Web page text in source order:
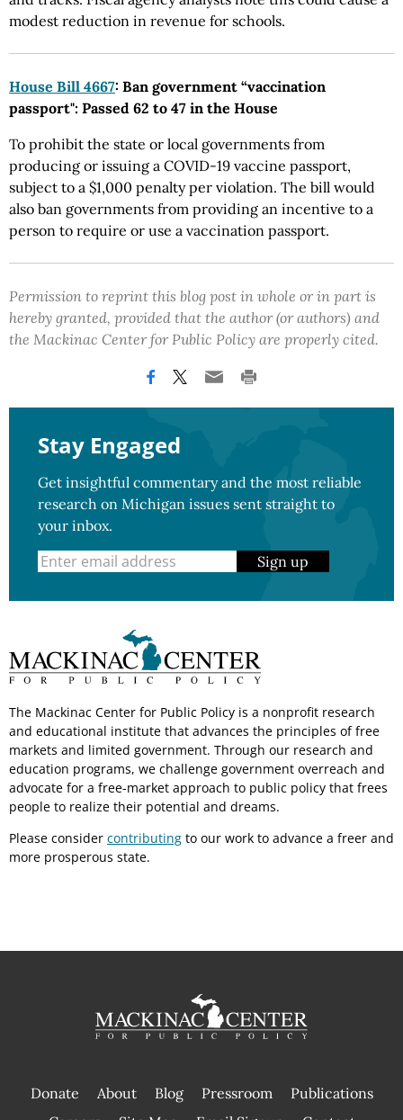
modest reduction in revenue for schools.
House Bill 4667: Ban government “vaccination
passport": Passed 62 to 47 in the House
To prohibit the state or local governments from
producing or issuing a COVID-19 vaccine passport,
subject to a $1,000 penalty per violation. The bill would
also ban governments from providing an incentive to a
person to require or use a vaccination passport.
Permission to reprint this blog post in whole or in part is
hereby granted, provided that the author (or authors) and
the Mackinac Center for Public Policy are properly cited.
Stay Engaged
Get insightful commentary and the most reliable
research on Michigan issues sent straight to
your inbox.
Sign up
The Mackinac Center for Public Policy is a nonprofit research
and educational institute that advances the principles of free
markets and limited government. Through our research and
education programs, we challenge government overreach and
advocate for a free-market approach to public policy that frees
people to realize their potential and dreams.
Please consider contributing to our work to advance a freer and
more prosperous state.
Donate About Blog Pressroom
Publications